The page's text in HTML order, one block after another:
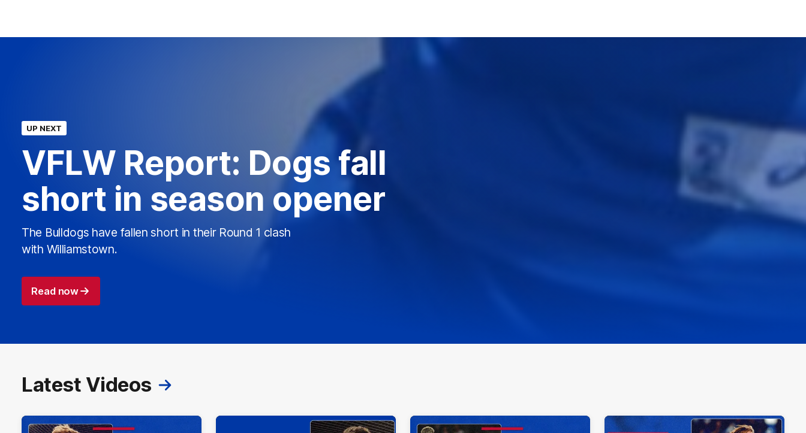
UP NEXT
VFLW Report: Dogs fall
short in season opener
The Bulldogs have fallen short in their Round 1 clash
with Williamstown.
Read now
Latest Videos